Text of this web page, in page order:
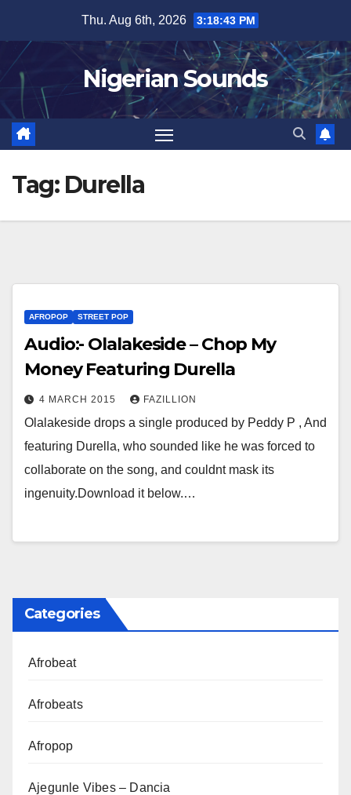
content
Thu. Aug 6th, 2026 3:18:44 PM
Nigerian Sounds
Tag: Durella
AFROPOP STREET POP
Audio:- Olalakeside – Chop My
Money Featuring Durella
4 MARCH 2015 FAZILLION
Olalakeside drops a single produced by Peddy P , And
featuring Durella, who sounded like he was forced to
collaborate on the song, and couldnt mask its
ingenuity.Download it below.…
Categories
Afrobeat
Afrobeats
Afropop
Ajegunle Vibes – Dancia